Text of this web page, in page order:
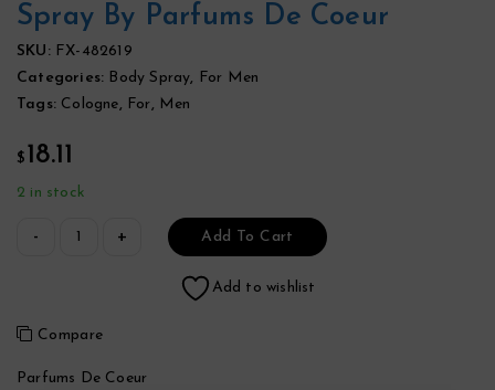
Spray By Parfums De Coeur
SKU: FX-482619
Categories: Body Spray, For Men
Tags: Cologne, For, Men
$ 18.11
2 in stock
Add To Cart
Add to wishlist
Compare
Parfums De Coeur